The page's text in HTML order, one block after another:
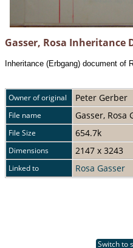
Gasser, Rosa Inheritance
Inheritance (Erbgang) document of
Owner of original Peter Gerber
File name Gasser, Rosa
File Size 654.7k
Dimensions 2147 x 3243
Linked to Rosa Gasser
Switch to